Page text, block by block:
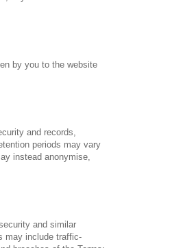
by you to the website
and records,
periods may vary
instead anonymise,
and similar
may include traffic-